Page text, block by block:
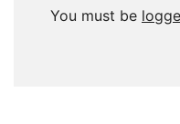
You must be